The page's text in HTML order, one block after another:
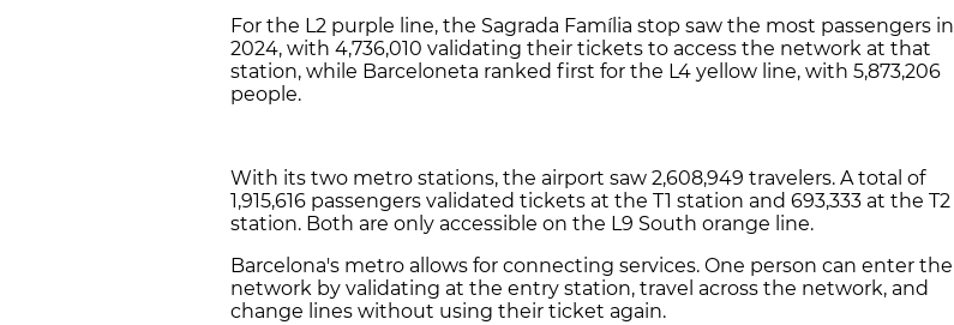
For the L2 purple line, the Sagrada Família stop saw the most passengers in
2024, with 4,736,010 validating their tickets to access the network at that
station, while Barceloneta ranked first for the L4 yellow line, with 5,873,206
people.
With its two metro stations, the airport saw 2,608,949 travelers. A total of
1,915,616 passengers validated tickets at the T1 station and 693,333 at the T2
station. Both are only accessible on the L9 South orange line.
Barcelona's metro allows for connecting services. One person can enter the
network by validating at the entry station, travel across the network, and
change lines without using their ticket again.